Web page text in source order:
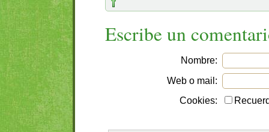
Escribe un
Nombre:
Web o mail:
Cookies: